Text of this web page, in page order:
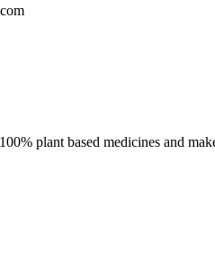
plant based medicines and